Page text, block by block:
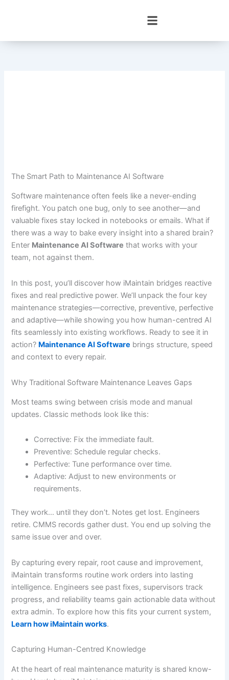
The Smart Path to Maintenance AI Software
Software maintenance often feels like a never-ending
firefight. You patch one bug, only to see another—and
valuable fixes stay locked in notebooks or emails. What if
there was a way to bake every insight into a shared brain?
Enter Maintenance AI Software that works with your
team, not against them.
In this post, you’ll discover how iMaintain bridges reactive
fixes and real predictive power. We’ll unpack the four key
maintenance strategies—corrective, preventive, perfective
and adaptive—while showing you how human-centred AI
fits seamlessly into existing workflows. Ready to see it in
action? Maintenance AI Software brings structure, speed
and context to every repair.
Why Traditional Software Maintenance Leaves Gaps
Most teams swing between crisis mode and manual
updates. Classic methods look like this:
Corrective: Fix the immediate fault.
Preventive: Schedule regular checks.
Perfective: Tune performance over time.
Adaptive: Adjust to new environments or
requirements.
They work… until they don’t. Notes get lost. Engineers
retire. CMMS records gather dust. You end up solving the
same issue over and over.
By capturing every repair, root cause and improvement,
iMaintain transforms routine work orders into lasting
intelligence. Engineers see past fixes, supervisors track
progress, and reliability teams gain actionable data without
extra admin. To explore how this fits your current system,
Learn how iMaintain works.
Capturing Human-Centred Knowledge
At the heart of real maintenance maturity is shared know-